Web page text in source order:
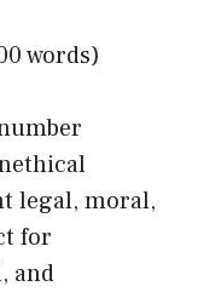
words)
legal, moral,
for
and